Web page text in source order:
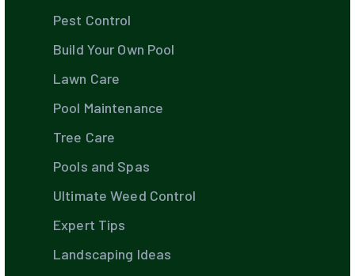
Pest Control
Build Your Own Pool
Lawn Care
Pool Maintenance
Tree Care
Pools and Spas
Ultimate Weed Control
Expert Tips
Landscaping Ideas